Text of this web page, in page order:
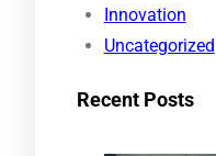
Innovation
Uncategorized
Recent Posts